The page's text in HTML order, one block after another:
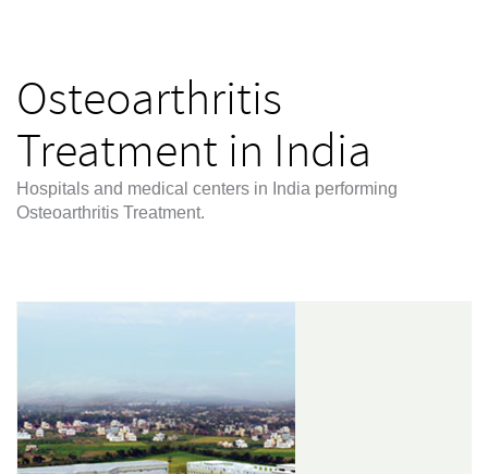
Osteoarthritis
Treatment in India
Hospitals and medical centers in India performing
Osteoarthritis Treatment.